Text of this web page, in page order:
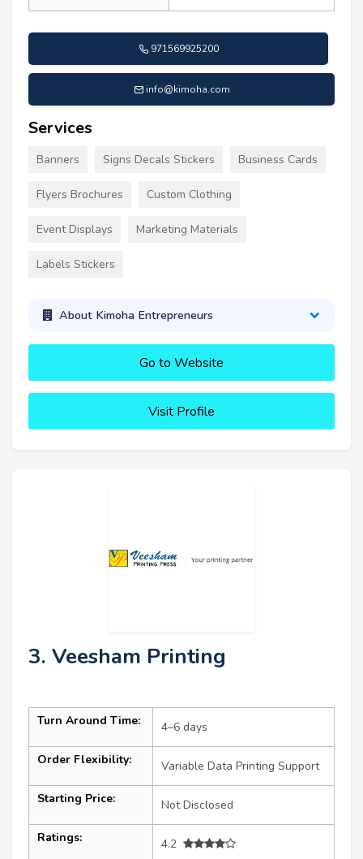
971569925200
info@kimoha.com
Services
Banners Signs Decals Stickers Business Cards
Flyers Brochures Custom Clothing
Event Displays Marketing Materials
Labels Stickers
About Kimoha Entrepreneurs
Go to Website
Visit Profile
3. Veesham Printing
Turn Around Time: 4–6 days
Order Flexibility: Variable Data Printing Support
Starting Price: Not Disclosed
Ratings:
4.2